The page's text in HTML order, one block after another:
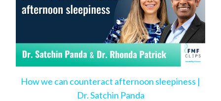
How we can counteract afternoon sleepiness |
Dr. Satchin Panda